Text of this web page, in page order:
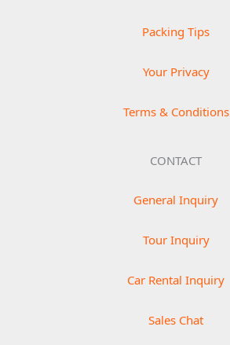
Packing Tips
Your Privacy
Terms & Conditions
CONTACT
General Inquiry
Tour Inquiry
Car Rental Inquiry
Sales Chat